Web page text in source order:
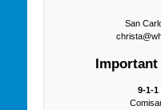
San
Important
9-1-1